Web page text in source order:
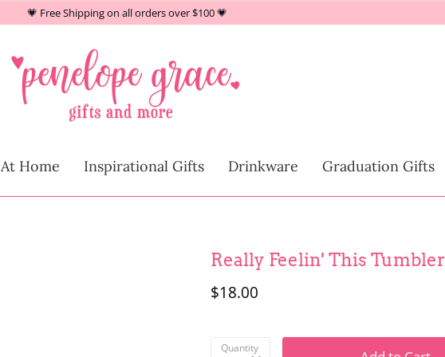
💗 Free Shipping on all orders over $100 💗
At Home Inspirational Gifts Drinkware Graduation Gifts
Really Feelin' This Tumbler
$18.00
Quantity